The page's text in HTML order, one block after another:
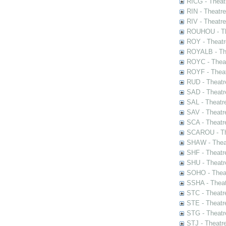
RIN -
RIV -
ROUHOU -
ROY -
ROYALB -
ROYC -
ROYF -
RUD -
SAD -
SAL -
SAV -
SCA -
SCAROU -
SHAW -
SHF -
SHU -
SOHO -
SSHA -
STC -
STE -
STG -
STJ -